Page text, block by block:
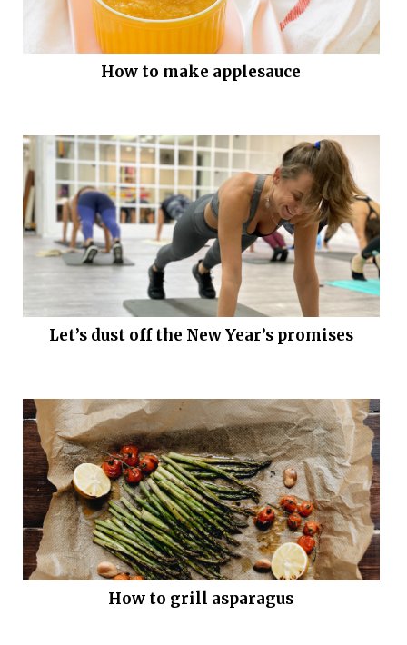
How to make applesauce
Let’s dust off the New Year’s promises
How to grill asparagus